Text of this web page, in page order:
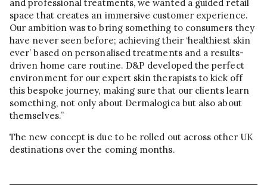
and professional treatments, we wanted a guided retail
space that creates an immersive customer experience.
Our ambition was to bring something to consumers they
have never seen before; achieving their ‘healthiest skin
ever’ based on personalised treatments and a results-
driven home care routine. D&P developed the perfect
environment for our expert skin therapists to kick off
this bespoke journey, making sure that our clients learn
something, not only about Dermalogica but also about
themselves.”
The new concept is due to be rolled out across other UK
destinations over the coming months.